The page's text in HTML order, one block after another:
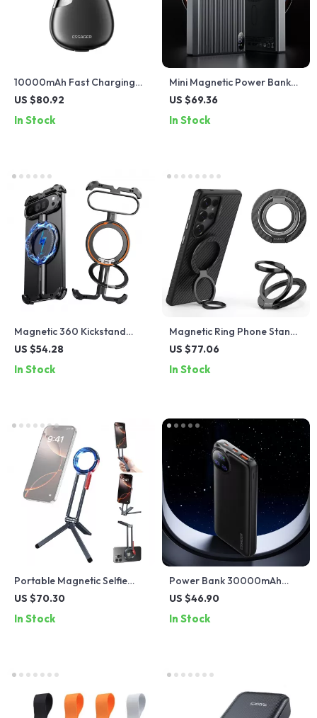
10000mAh Fast Charging
Power Bank with Digital
US $80.92
In Stock
Mini Magnetic Power Bank
10000mAh with 20W Fast
US $69.36
In Stock
Magnetic 360 Kickstand
Case for Pixel 9 Pro XL Fold
US $54.28
In Stock
Magnetic Ring Phone Stand
with 360° Rotation & Dual-
US $77.06
In Stock
Portable Magnetic Selfie
Stick Tripod – 360° Rotating
US $70.30
In Stock
Power Bank 30000mAh
22.5W Fast Charging with
US $46.90
In Stock